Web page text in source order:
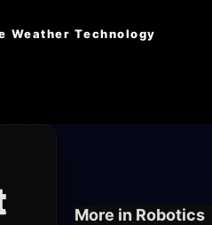
Weather Technology
More in Robotics